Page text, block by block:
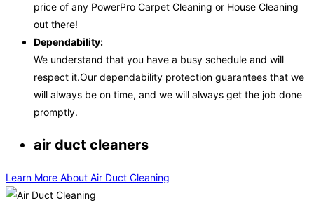
price of any PowerPro Carpet Cleaning or House Cleaning
out there!
Dependability:
We understand that you have a busy schedule and will
respect it.Our dependability protection guarantees that we
will always be on time, and we will always get the job done
promptly.
air duct cleaners
Learn More About Air Duct Cleaning